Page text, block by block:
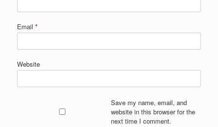
Email *
Website
Save my name, email, and
website in this browser for the
next time I comment.